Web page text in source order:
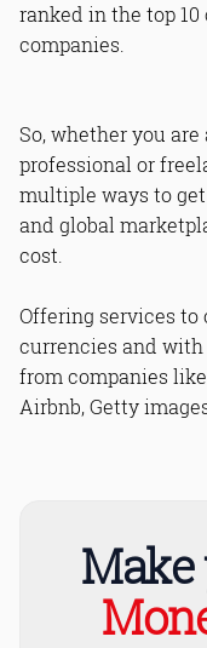
ranked in the top 10
companies.
So, whether you are
professional or
multiple ways to
and global
cost.
Offering services to
currencies and with
from companies
Airbnb, Getty